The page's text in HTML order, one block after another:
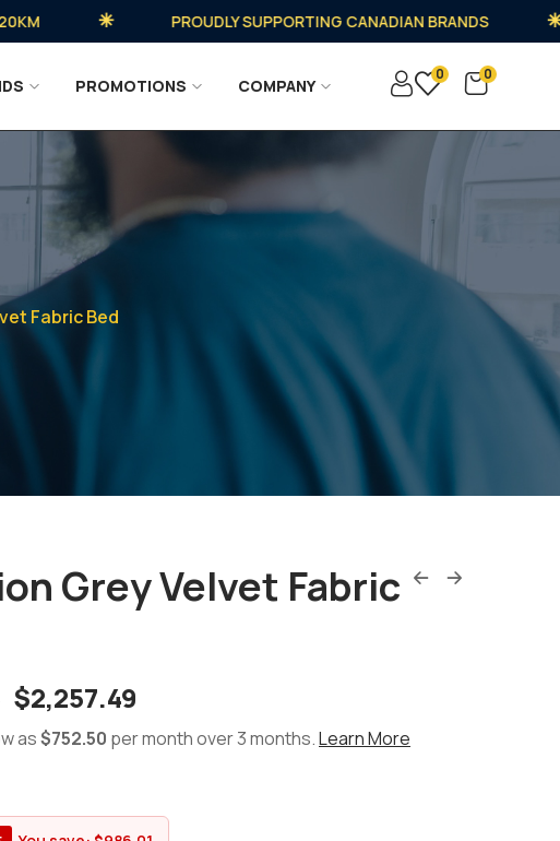
PROUDLY SUPPORTING CANADIAN BRANDS
PROMOTIONS COMPANY
0
0
Fabric Bed
Grey Velvet Fabric
$2,257.49
as$752.50 per month over 3 months.Learn More